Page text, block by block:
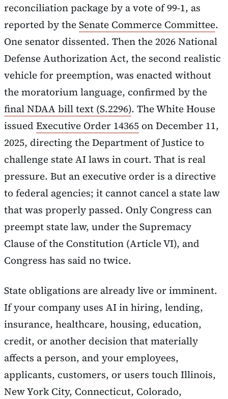
reconciliation package by a vote of 99-1, as
reported by theSenate Commerce Committee.
One senator dissented. Then the 2026 National
Defense Authorization Act, the second realistic
vehicle for preemption, was enacted without
the moratorium language, confirmed by the
final NDAA bill text (S.2296). The White House
issued Executive Order 14365 on December 11,
2025, directing the Department of Justice to
challenge state AI laws in court. That is real
pressure. But an executive order is a directive
to federal agencies; it cannot cancel a state law
that was properly passed. Only Congress can
preempt state law, under the Supremacy
Clause of the Constitution (Article VI), and
Congress has said no twice.
State obligations are already live or imminent.
If your company uses AI in hiring, lending,
insurance, healthcare, housing, education,
credit, or another decision that materially
affects a person, and your employees,
applicants, customers, or users touch Illinois,
New York City, Connecticut, Colorado,